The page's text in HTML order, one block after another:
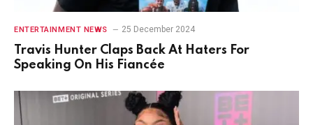
ENTERTAINMENT NEWS 25 December 2024
Travis Hunter Claps Back At Haters For
Speaking On His Fiancée